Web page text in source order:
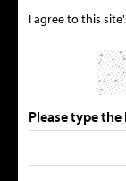
I agree to this
Please type